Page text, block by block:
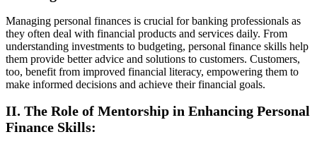
Managing personal finances is crucial for banking professionals as
they often deal with financial products and services daily. From
understanding investments to budgeting, personal finance skills help
them provide better advice and solutions to customers. Customers,
too, benefit from improved financial literacy, empowering them to
make informed decisions and achieve their financial goals.
II. The Role of Mentorship in Enhancing Personal
Finance Skills: